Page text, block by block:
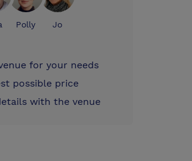
Polly Jo
for your needs
possible price
with the venue